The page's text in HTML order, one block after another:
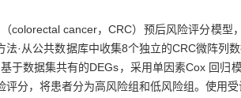
（colorectal cancer，CRC）预后风险评分模
法·从公共数据库中收集8个独立的CRC微阵
于数据集共有的DEGs，采用单因素Cox 回归
评分，将患者分为高风险组和低风险组。使用